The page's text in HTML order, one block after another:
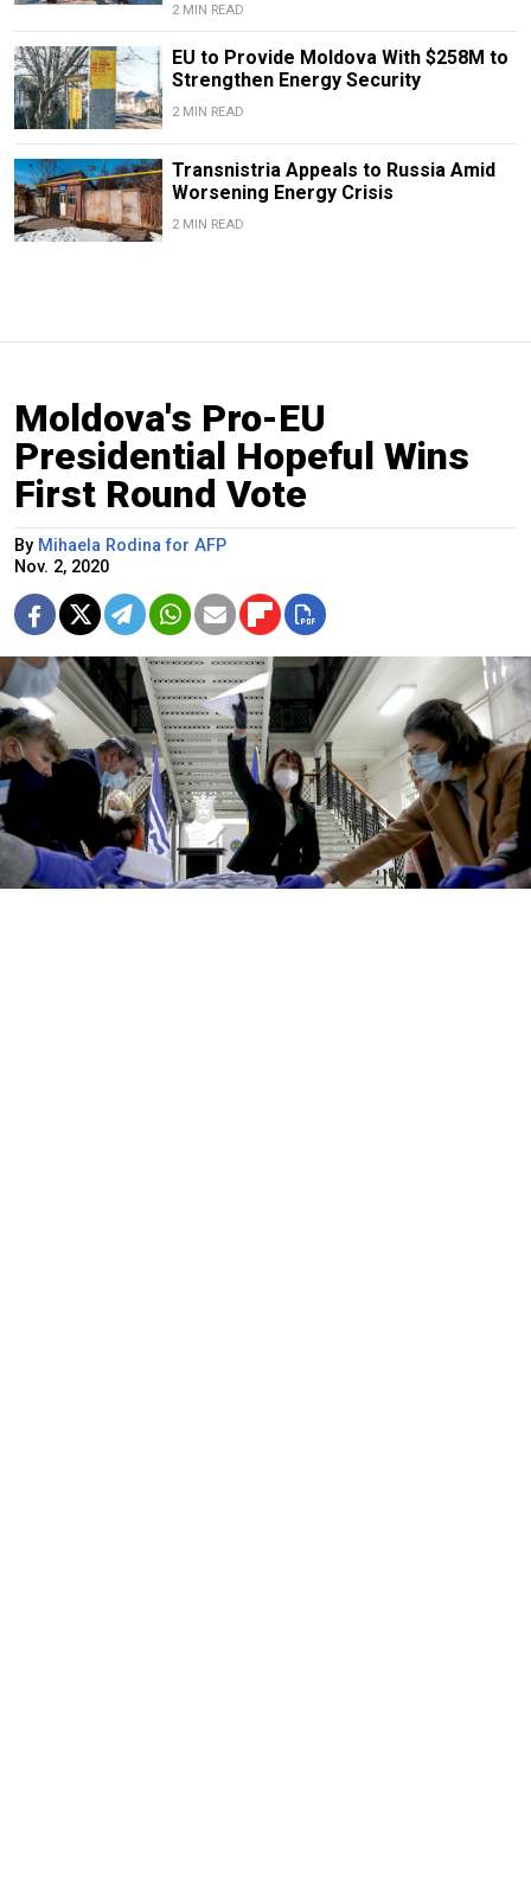
2 MIN READ
EU to Provide Moldova With $258M to
Strengthen Energy Security
2 MIN READ
Transnistria Appeals to Russia Amid
Worsening Energy Crisis
2 MIN READ
Moldova's Pro-EU
Presidential Hopeful Wins
First Round Vote
By Mihaela Rodina for AFP
Nov. 2, 2020